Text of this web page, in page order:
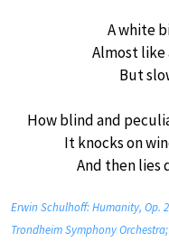
A white
Almost like
But
How blind and
It knocks on
And then lies
Erwin Schulhoff: Humanity, Op.
Trondheim Symphony